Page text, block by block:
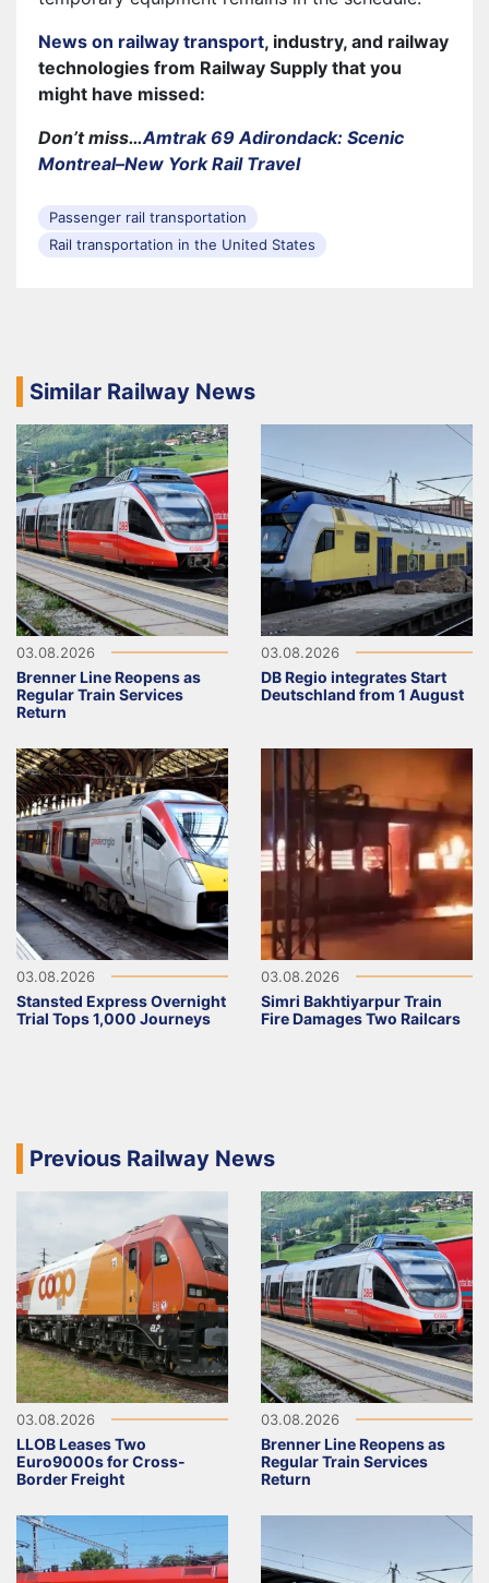
News on railway transport, industry, and railway
technologies from Railway Supply that you
might have missed:
Don’t miss…Amtrak 69 Adirondack: Scenic
Montreal–New York Rail Travel
Passenger rail transportation
Rail transportation in the United States
Similar Railway News
03.08.2026
Brenner Line Reopens as
Regular Train Services
Return
03.08.2026
DB Regio integrates Start
Deutschland from 1 August
03.08.2026
Stansted Express Overnight
Trial Tops 1,000 Journeys
03.08.2026
Simri Bakhtiyarpur Train
Fire Damages Two Railcars
Previous Railway News
03.08.2026
LLOB Leases Two
Euro9000s for Cross-
Border Freight
03.08.2026
Brenner Line Reopens as
Regular Train Services
Return